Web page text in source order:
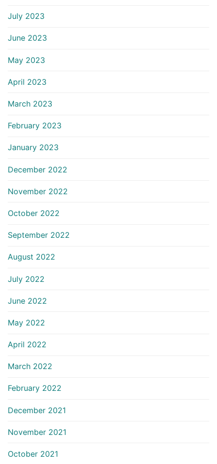
July 2023
June 2023
May 2023
April 2023
March 2023
February 2023
January 2023
December 2022
November 2022
October 2022
September 2022
August 2022
July 2022
June 2022
May 2022
April 2022
March 2022
February 2022
December 2021
November 2021
October 2021